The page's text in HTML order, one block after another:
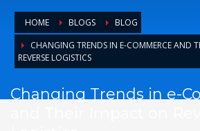
HOME BLOGS
BLOG
CHANGING TRENDS IN E-COMMERCE AND
REVERSE LOGISTICS
Changing Trends in e-